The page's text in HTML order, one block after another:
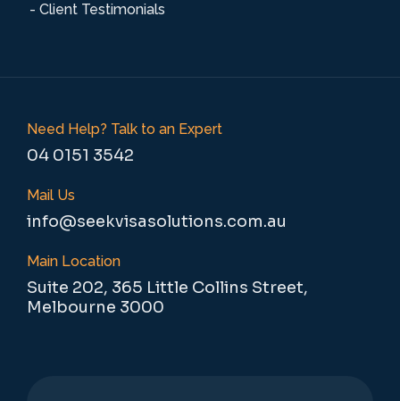
- Client Testimonials
Need Help? Talk to an Expert
04 0151 3542
Mail Us
info@seekvisasolutions.com.au
Main Location
Suite 202, 365 Little Collins Street,
Melbourne 3000